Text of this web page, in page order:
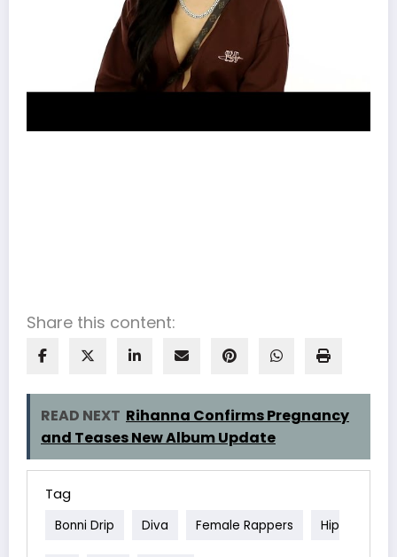
Share this content:
READ NEXT Rihanna Confirms Pregnancy
and Teases New Album Update
Tag
Bonni Drip Diva Female Rappers Hip